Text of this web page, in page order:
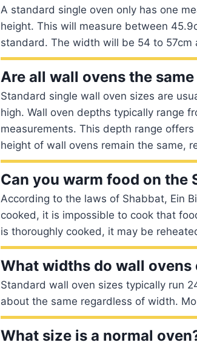
A standard single oven only has one
height. This will measure between
standard. The width will be 54 to
Are all wall ovens the
Standard single wall oven sizes are
high. Wall oven depths typically range
measurements. This depth range
height of wall ovens remain the same,
Can you warm food on the
According to the laws of Shabbat, Ein
cooked, it is impossible to cook that
is thoroughly cooked, it may be
What widths do wall ovens
Standard wall oven sizes typically run
about the same regardless of width.
What size is a normal